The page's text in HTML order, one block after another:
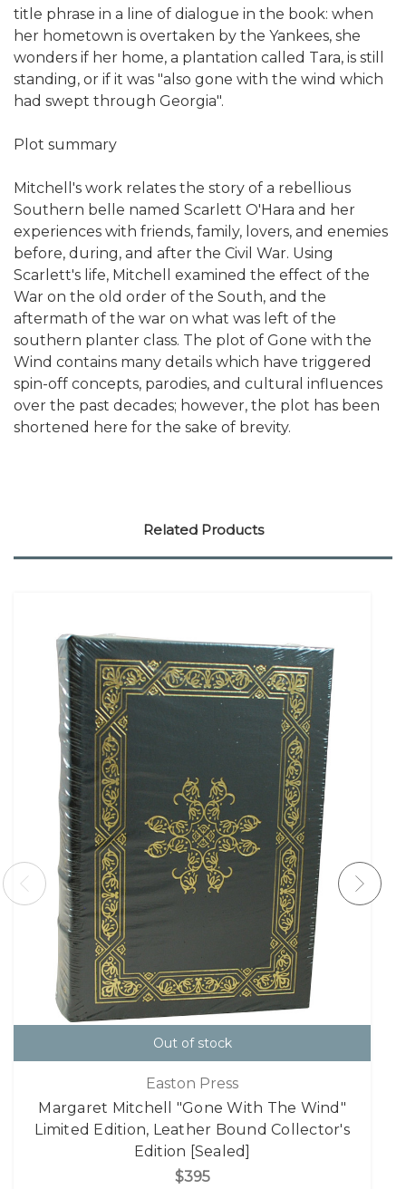
title phrase in a line of dialogue in the book: when
her hometown is overtaken by the Yankees, she
wonders if her home, a plantation called Tara, is still
standing, or if it was "also gone with the wind which
had swept through Georgia".
Plot summary
Mitchell's work relates the story of a rebellious
Southern belle named Scarlett O'Hara and her
experiences with friends, family, lovers, and enemies
before, during, and after the Civil War. Using
Scarlett's life, Mitchell examined the effect of the
War on the old order of the South, and the
aftermath of the war on what was left of the
southern planter class. The plot of Gone with the
Wind contains many details which have triggered
spin-off concepts, parodies, and cultural influences
over the past decades; however, the plot has been
shortened here for the sake of brevity.
Related Products
Out of stock
Easton Press
Margaret Mitchell "Gone With The Wind"
Limited Edition, Leather Bound Collector's
Edition [Sealed]
$395